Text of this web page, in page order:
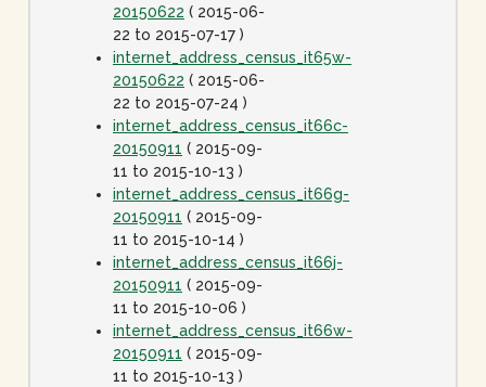
20150622 ( 2015-06-
22 to 2015-07-17 )
internet_address_census_it65w-
20150622 ( 2015-06-
22 to 2015-07-24 )
internet_address_census_it66c-
20150911 ( 2015-09-
11 to 2015-10-13 )
internet_address_census_it66g-
20150911 ( 2015-09-
11 to 2015-10-14 )
internet_address_census_it66j-
20150911 ( 2015-09-
11 to 2015-10-06 )
internet_address_census_it66w-
20150911 ( 2015-09-
11 to 2015-10-13 )